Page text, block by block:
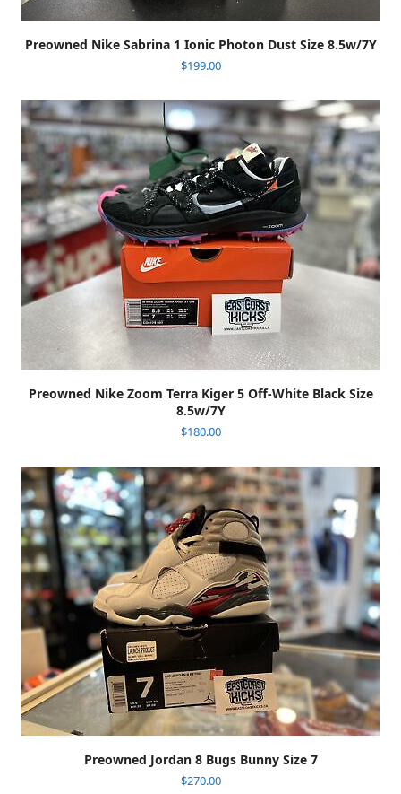
Preowned Nike Sabrina 1 Ionic Photon Dust Size 8.5w/7Y
$199.00
Preowned Nike Zoom Terra Kiger 5 Off-White Black Size
8.5w/7Y
$180.00
Preowned Jordan 8 Bugs Bunny Size 7
$270.00